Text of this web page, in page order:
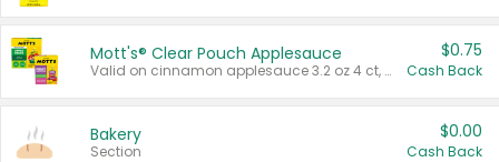
Mott's® Clear Pouch Applesauce
Valid on cinnamon applesauce 3.2 oz 4 ct, applesauce 3.2 oz 4 ct, no sugar added applesauce 3.2 oz 4 ct, or fruit smoothie mixed berry 4.2 oz 4 ct.
$0.75
Cash Back
Bakery
Section
$0.00
Cash Back